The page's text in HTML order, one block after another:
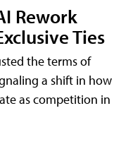
Rework
Ties
the terms of
a shift in how
as competition in